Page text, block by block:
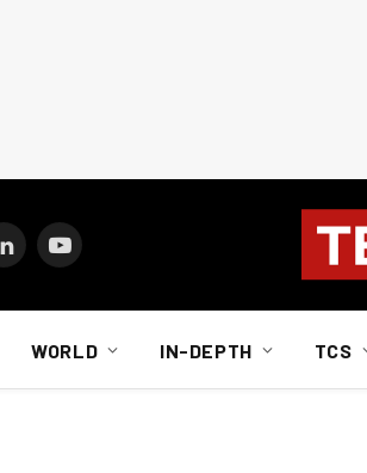
LinkedInYouTube
WORLD IN-DEPTH TCS